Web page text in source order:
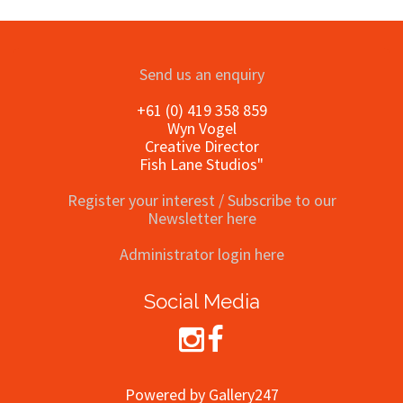
Send us an enquiry
+61 (0) 419 358 859
Wyn Vogel
Creative Director
Fish Lane Studios"
Register your interest / Subscribe to our
Newsletter here
Administrator login here
Social Media
Powered by Gallery247